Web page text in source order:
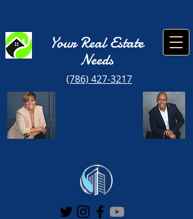
Your Real Estate
Needs
(786) 427-3217